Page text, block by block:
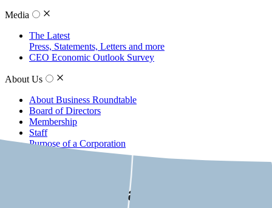
Media
The Latest
Press, Statements, Letters and more
CEO Economic Outlook Survey
About Us
About Business Roundtable
Board of Directors
Membership
Staff
Purpose of a Corporation
USMCA State-by-State